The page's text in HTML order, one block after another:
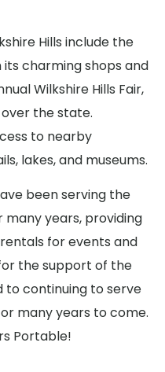
Hills include the
charming shops and
Wilkshire Hills Fair,
the state.
to nearby
lakes, and museums.
been serving the
many years, providing
for events and
the support of the
continuing to serve
many years to come.
Portable!